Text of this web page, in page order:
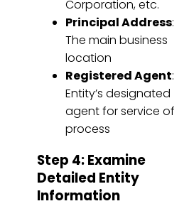
Corporation, etc.
Principal Address:
The main business
location
Registered Agent:
Entity’s designated
agent for service of
process
Step 4: Examine
Detailed Entity
Information